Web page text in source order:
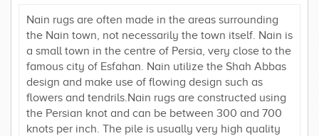
Nain rugs are often made in the areas surrounding
the Nain town, not necessarily the town itself. Nain is
a small town in the centre of Persia, very close to the
famous city of Esfahan. Nain utilize the Shah Abbas
design and make use of flowing design such as
flowers and tendrils.Nain rugs are constructed using
the Persian knot and can be between 300 and 700
knots per inch. The pile is usually very high quality